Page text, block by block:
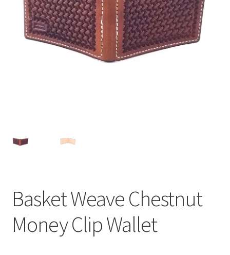
Contact Us
Basket Weave Chestnut
Money Clip Wallet